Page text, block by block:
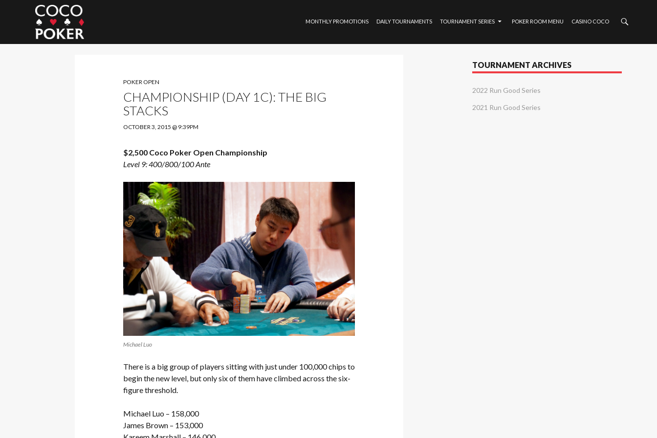
Search
MONTHLY PROMOTIONS
DAILY TOURNAMENTS TOURNAMENT SERIES POKER ROOM MENU CASINO COCO
POKER OPEN
CHAMPIONSHIP (DAY 1C): THE BIG
STACKS
OCTOBER 3, 2015 @ 9:39PM
$2,500 Coco Poker Open Championship
Level 9: 400/800/100 Ante
Michael Luo
There is a big group of players sitting with just under 100,000 chips to
begin the new level, but only six of them have climbed across the six-
figure threshold.
Michael Luo – 158,000
James Brown – 153,000
TOURNAMENT ARCHIVES
2022 Run Good Series
2021 Run Good Series